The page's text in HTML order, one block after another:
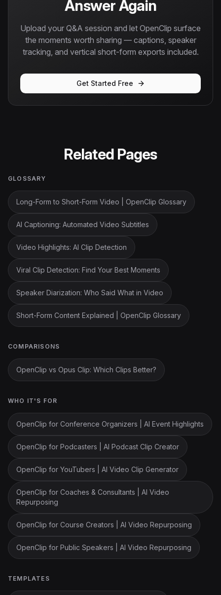
Answer Again
Upload your Q&A session and let OpenClip surface
the moments worth sharing — captions, speaker
tracking, and vertical short-form exports included.
Get Started Free
Related Pages
GLOSSARY
Long-Form to Short-Form Video | OpenClip Glossary
AI Captioning: Automated Video Subtitles
Video Highlights: AI Clip Detection
Viral Clip Detection: Find Your Best Moments
Speaker Diarization: Who Said What in Video
Short-Form Content Explained | OpenClip Glossary
COMPARISONS
OpenClip vs Opus Clip: Which Clips Better?
WHO IT'S FOR
OpenClip for Conference Organizers | AI Event Highlights
OpenClip for Podcasters | AI Podcast Clip Creator
OpenClip for YouTubers | AI Video Clip Generator
OpenClip for Coaches & Consultants | AI Video
Repurposing
OpenClip for Course Creators | AI Video Repurposing
OpenClip for Public Speakers | AI Video Repurposing
TEMPLATES